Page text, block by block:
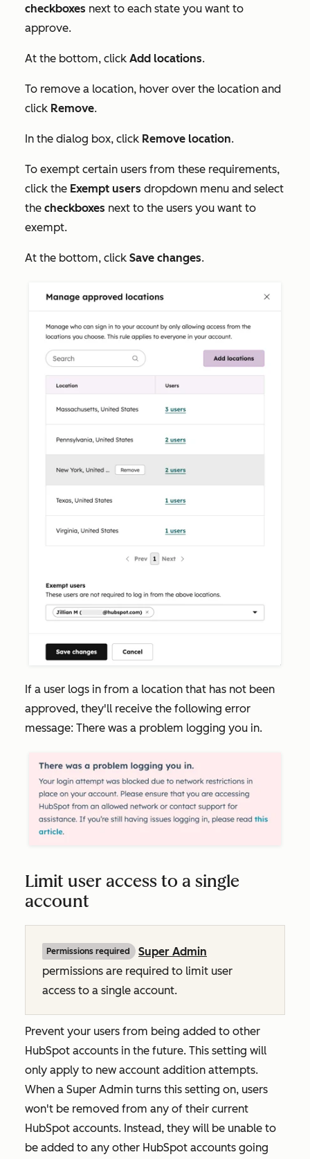
checkboxes next to each state you want to
approve.
At the bottom, click Add locations.
To remove a location, hover over the location and
click Remove.
In the dialog box, click Remove location.
To exempt certain users from these requirements,
click the Exempt users dropdown menu and select
the checkboxes next to the users you want to
exempt.
At the bottom, click Save changes.
If a user logs in from a location that has not been
approved, they'll receive the following error
message: There was a problem logging you in.
Limit user access to a single
account
Permissions required
Super Admin
permissions are required to limit user
access to a single account.
Prevent your users from being added to other
HubSpot accounts in the future. This setting will
only apply to new account addition attempts.
When a Super Admin turns this setting on, users
won't be removed from any of their current
HubSpot accounts. Instead, they will be unable to
be added to any other HubSpot accounts going